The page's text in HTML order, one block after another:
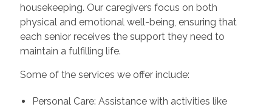
housekeeping. Our caregivers focus on both
physical and emotional well-being, ensuring that
each senior receives the support they need to
maintain a fulfilling life.
Some of the services we offer include:
Personal Care: Assistance with activities like